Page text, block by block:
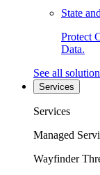
State
Protect
Data.
See all
Services
Services
Managed
Wayfinder